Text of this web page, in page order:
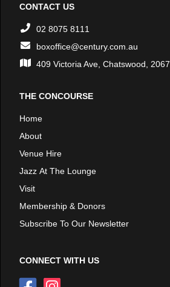
CONTACT US
02 8075 8111
boxoffice@century.com.au
409 Victoria Ave, Chatswood, 2067
THE CONCOURSE
Home
About
Venue Hire
Jazz At The Lounge
Visit
Membership & Donors
Subscribe To Our Newsletter
CONNECT WITH US